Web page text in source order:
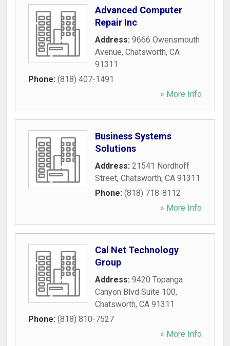
Advanced Computer
Repair Inc
Address: 9666 Owensmouth
Avenue, Chatsworth, CA
91311
Phone: (818) 407-1491
» More Info
Business Systems
Solutions
Address: 21541 Nordhoff
Street, Chatsworth, CA 91311
Phone: (818) 718-8112
» More Info
Cal Net Technology
Group
Address: 9420 Topanga
Canyon Blvd Suite 100,
Chatsworth, CA 91311
Phone: (818) 810-7527
» More Info